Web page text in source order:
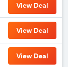
View Deal
View Deal
View Deal